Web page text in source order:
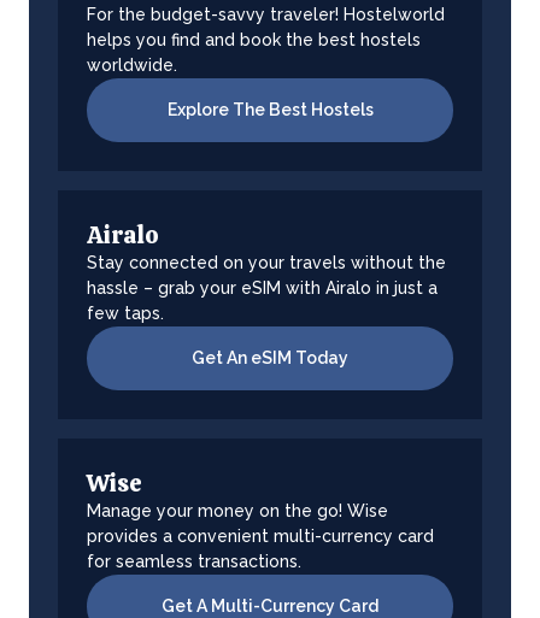
For the budget-savvy traveler! Hostelworld
helps you find and book the best hostels
worldwide.
Explore The Best Hostels
Airalo
Stay connected on your travels without the
hassle – grab your eSIM with Airalo in just a
few taps.
Get An eSIM Today
Wise
Manage your money on the go! Wise
provides a convenient multi-currency card
for seamless transactions.
Get A Multi-Currency Card